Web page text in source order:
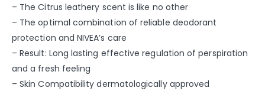
– The Citrus leathery scent is like no other
– The optimal combination of reliable deodorant
protection and NIVEA’s care
– Result: Long lasting effective regulation of perspiration
and a fresh feeling
– Skin Compatibility dermatologically approved